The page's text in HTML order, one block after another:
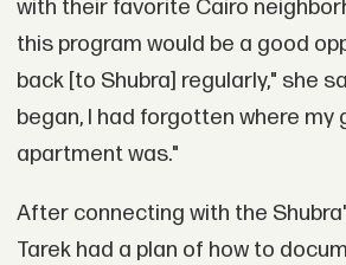
with their favorite Cairo
this program would be a good
back [to Shubra] regularly," she
began, I had forgotten where my
apartment was."
After connecting with the
Tarek had a plan of how to